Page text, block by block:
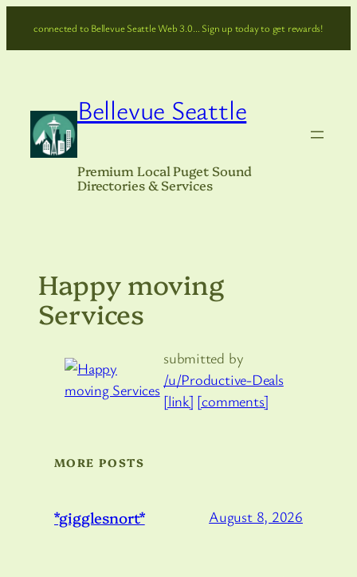
connected to Bellevue Seattle Web 3.0… Sign up today to get rewards!
Bellevue Seattle
Premium Local Puget Sound
Directories & Services
Happy moving
Services
submitted by
/u/Productive-Deals
[link] [comments]
MORE POSTS
*gigglesnort* August 8, 2026